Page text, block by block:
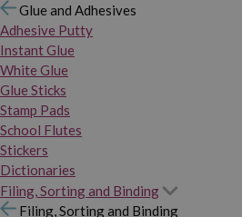
Glue and Adhesives
Adhesive Putty
Instant Glue
White Glue
Glue Sticks
Stamp Pads
School Flutes
Stickers
Dictionaries
Filing, Sorting and Binding
Filing, Sorting and Binding